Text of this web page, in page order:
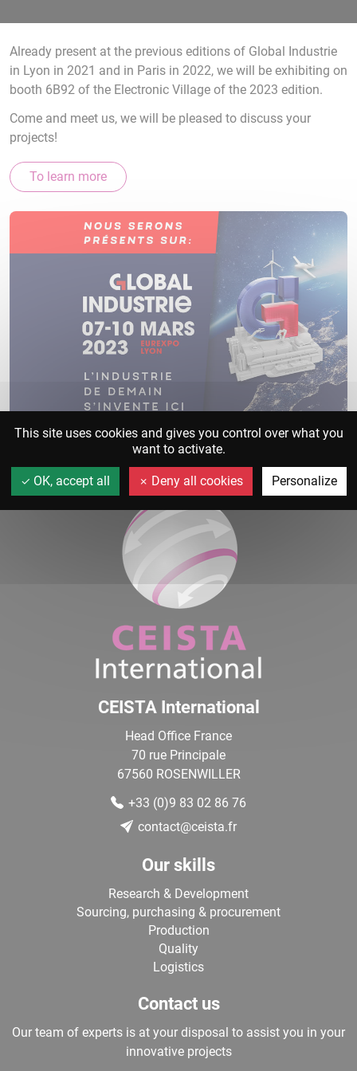
Already present at the previous editions of Global Industrie
in Lyon in 2021 and in Paris in 2022, we will be exhibiting on
booth 6B92 of the Electronic Village of the 2023 edition.
Come and meet us, we will be pleased to discuss your
projects!
To learn more
CEISTA International
Head Office France
70 rue Principale
67560 ROSENWILLER
+33 (0)9 83 02 86 76
contact@ceista.fr
Our skills
Research & Development
Sourcing, purchasing & procurement
Production
Quality
Logistics
Contact us
Our team of experts is at your disposal to assist you in your
innovative projects
This site uses cookies and gives you control over what you
want to activate.
OK, accept all Deny all cookies Personalize